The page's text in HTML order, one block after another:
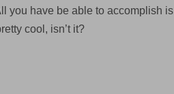
you have be able to accomplish is
cool, isn’t it?